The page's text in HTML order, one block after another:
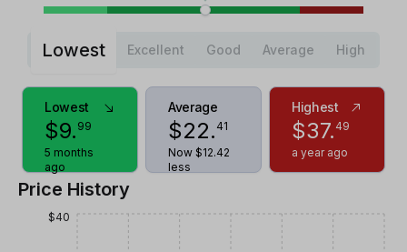
Lowest Excellent Good Average High
Lowest
$9. 99
5 months
ago
Average
$22. 41
Now $12.42
less
Highest
$37. 49
a year ago
Price History
$40